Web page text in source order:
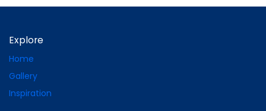
Explore
Home
Gallery
Inspiration